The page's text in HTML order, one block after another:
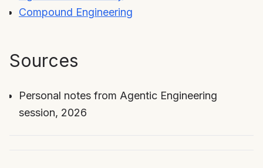
Compound Engineering
Sources
Personal notes from Agentic Engineering
session, 2026